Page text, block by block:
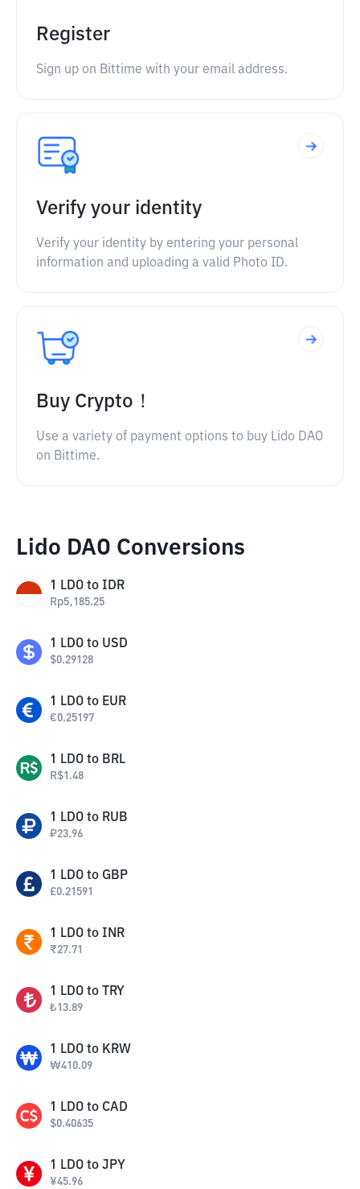
Register
Sign up on Bittime with your email address.
Verify your identity
Verify your identity by entering your personal
information and uploading a valid Photo ID.
Buy Crypto！
Use a variety of payment options to buy Lido DAO
on Bittime.
Lido DAO Conversions
1 LDO to IDR
Rp5,185.25
1 LDO to USD
$0.29128
1 LDO to EUR
€0.25197
1 LDO to BRL
R$1.48
1 LDO to RUB
₽23.96
1 LDO to GBP
£0.21591
1 LDO to INR
₹27.71
1 LDO to TRY
₺13.89
1 LDO to KRW
₩410.09
1 LDO to CAD
$0.40635
1 LDO to JPY
¥45.96